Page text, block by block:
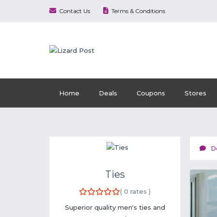
Contact Us Terms & Conditions
Home Deals Coupons Stores
Ties
( 0 rates )
Superior quality men's ties and